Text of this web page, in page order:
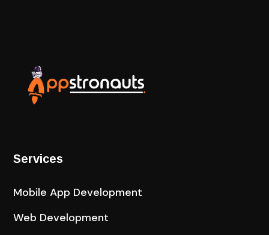
Services
Mobile App Development
Web Development